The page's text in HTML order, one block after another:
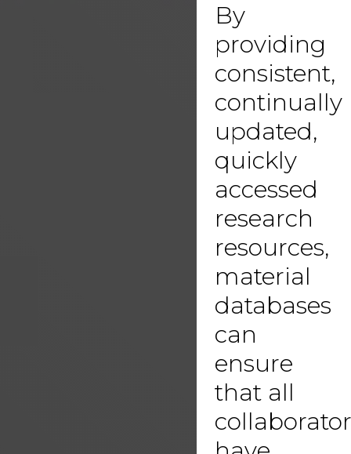
By
providing
consistent,
continually
updated,
quickly
accessed
research
resources,
material
databases
can
ensure
that all